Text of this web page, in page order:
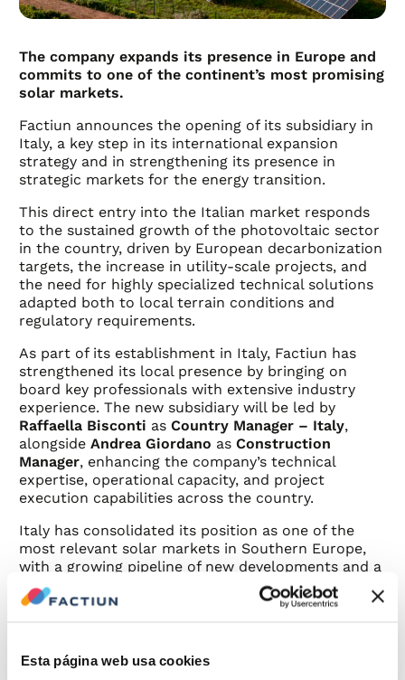
Esta página web usa cookies
The company expands its presence in Europe and
commits to one of the continent’s most promising
solar markets.
Factiun announces the opening of its subsidiary in
Italy, a key step in its international expansion
strategy and in strengthening its presence in
strategic markets for the energy transition.
This direct entry into the Italian market responds
to the sustained growth of the photovoltaic sector
in the country, driven by European decarbonization
targets, the increase in utility-scale projects, and
the need for highly specialized technical solutions
adapted both to local terrain conditions and
regulatory requirements.
As part of its establishment in Italy, Factiun has
strengthened its local presence by bringing on
board key professionals with extensive industry
experience. The new subsidiary will be led by
Raffaella Bisconti asCountry Manager – Italy,
alongsideAndrea Giordano asConstruction
Manager, enhancing the company’s technical
expertise, operational capacity, and project
execution capabilities across the country.
Italy has consolidated its position as one of the
most relevant solar markets in Southern Europe,
with a growing pipeline of new developments and a
clear focus on technologies that maximize
efficiency, durability, and land optimization. In this
its proprietary solar tracker, and